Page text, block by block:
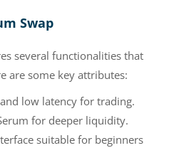
Swap
several functionalities that
are some key attributes:
low latency for trading.
for deeper liquidity.
suitable for beginners